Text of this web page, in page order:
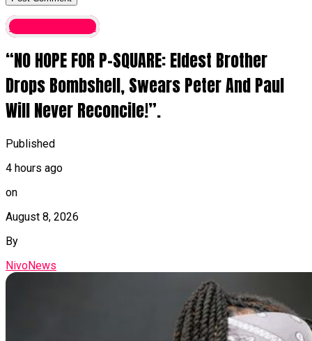
entertainment
“NO HOPE FOR P-SQUARE: Eldest Brother
Drops Bombshell, Swears Peter And Paul
Will Never Reconcile!”.
Published
4 hours ago
on
August 8, 2026
By
NivoNews